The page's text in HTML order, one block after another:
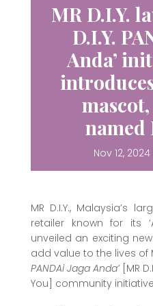
MR D.I.Y.
D.I.Y.
Anda’
named
Nov 12, 2024
MR D.I.Y., Malaysia’s
retailer known for its
unveiled an exciting
add value to the lives of
PANDAi Jaga Anda’[MR
You] community